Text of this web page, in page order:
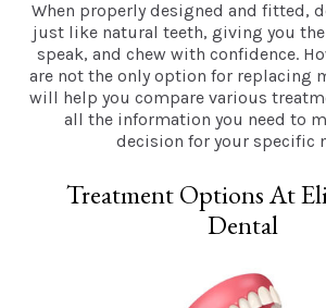
When properly designed and fitted,
just like natural teeth, giving you
speak, and chew with confidence.
are not the only option for replacing
will help you compare various
all the information you need to
decision for your specific
Treatment Options At
Dental